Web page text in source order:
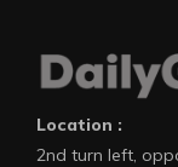
Location :
2nd turn left,